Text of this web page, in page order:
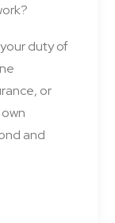
duty of
or
and